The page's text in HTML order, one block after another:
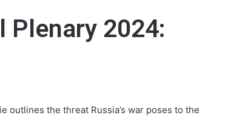
Plenary 2024:
outlines the threat Russia’s war poses to the